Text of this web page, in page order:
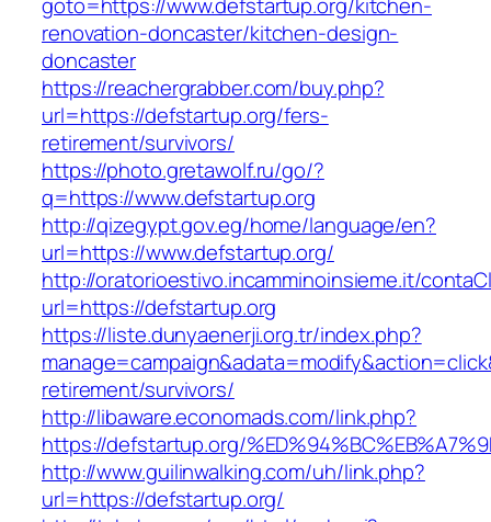
renovation-doncaster/kitchen-design-
doncaster
https://reachergrabber.com/buy.php?
url=https://defstartup.org/fers-
retirement/survivors/
https://photo.gretawolf.ru/go/?
q=https://www.defstartup.org
http://qizegypt.gov.eg/home/language/en?
url=https://www.defstartup.org/
http://oratorioestivo.incamminoinsieme.it/
url=https://defstartup.org
https://liste.dunyaenerji.org.tr/index.php?
retirement/survivors/
http://libaware.economads.com/link.php?
https://defstartup.org/
http://www.guilinwalking.com/uh/link.php?
url=https://defstartup.org/